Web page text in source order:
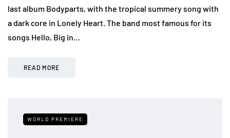
last album Bodyparts, with the tropical summery song with
a dark core in Lonely Heart. The band most famous for its
songs Hello, Big in…
READ MORE
WORLD PREMIERE